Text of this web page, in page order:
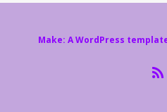
Make: A WordPress
R